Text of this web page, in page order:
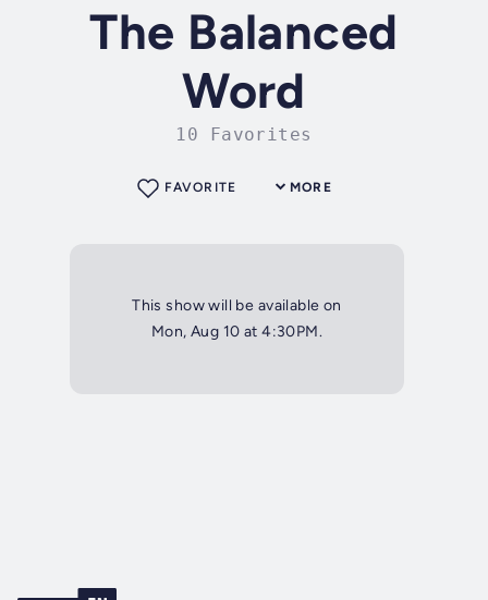
The Balanced
Word
10 Favorites
MORE
FAVORITE
This show will be available on
Mon, Aug 10 at 4:30PM.